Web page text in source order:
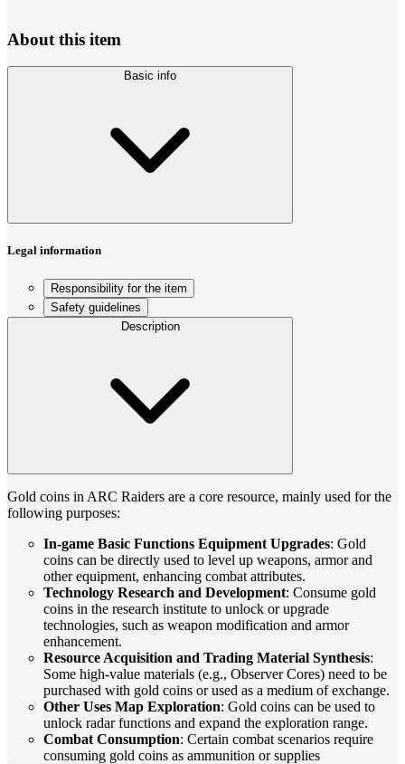
About this item
Basic info
Legal information
Responsibility for the item
Safety guidelines
Description
Gold coins in ARC Raiders are a core resource, mainly used for the
following purposes:
In-game Basic Functions Equipment Upgrades: Gold
coins can be directly used to level up weapons, armor and
other equipment, enhancing combat attributes.
Technology Research and Development: Consume gold
coins in the research institute to unlock or upgrade
technologies, such as weapon modification and armor
enhancement.
Resource Acquisition and Trading Material Synthesis:
Some high-value materials (e.g., Observer Cores) need to be
purchased with gold coins or used as a medium of exchange.
Other Uses Map Exploration: Gold coins can be used to
unlock radar functions and expand the exploration range.
Combat Consumption: Certain combat scenarios require
consuming gold coins as ammunition or supplies